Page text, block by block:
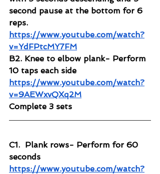
second pause at the bottom for 6
reps.
https://www.youtube.com/watch?
v=YdFPtcMY7FM
B2. Knee to elbow plank- Perform
10 taps each side
https://www.youtube.com/watch?
v=9AEWxvQXq2M
Complete 3 sets
C1.  Plank rows- Perform for 60
seconds
https://www.youtube.com/watch?